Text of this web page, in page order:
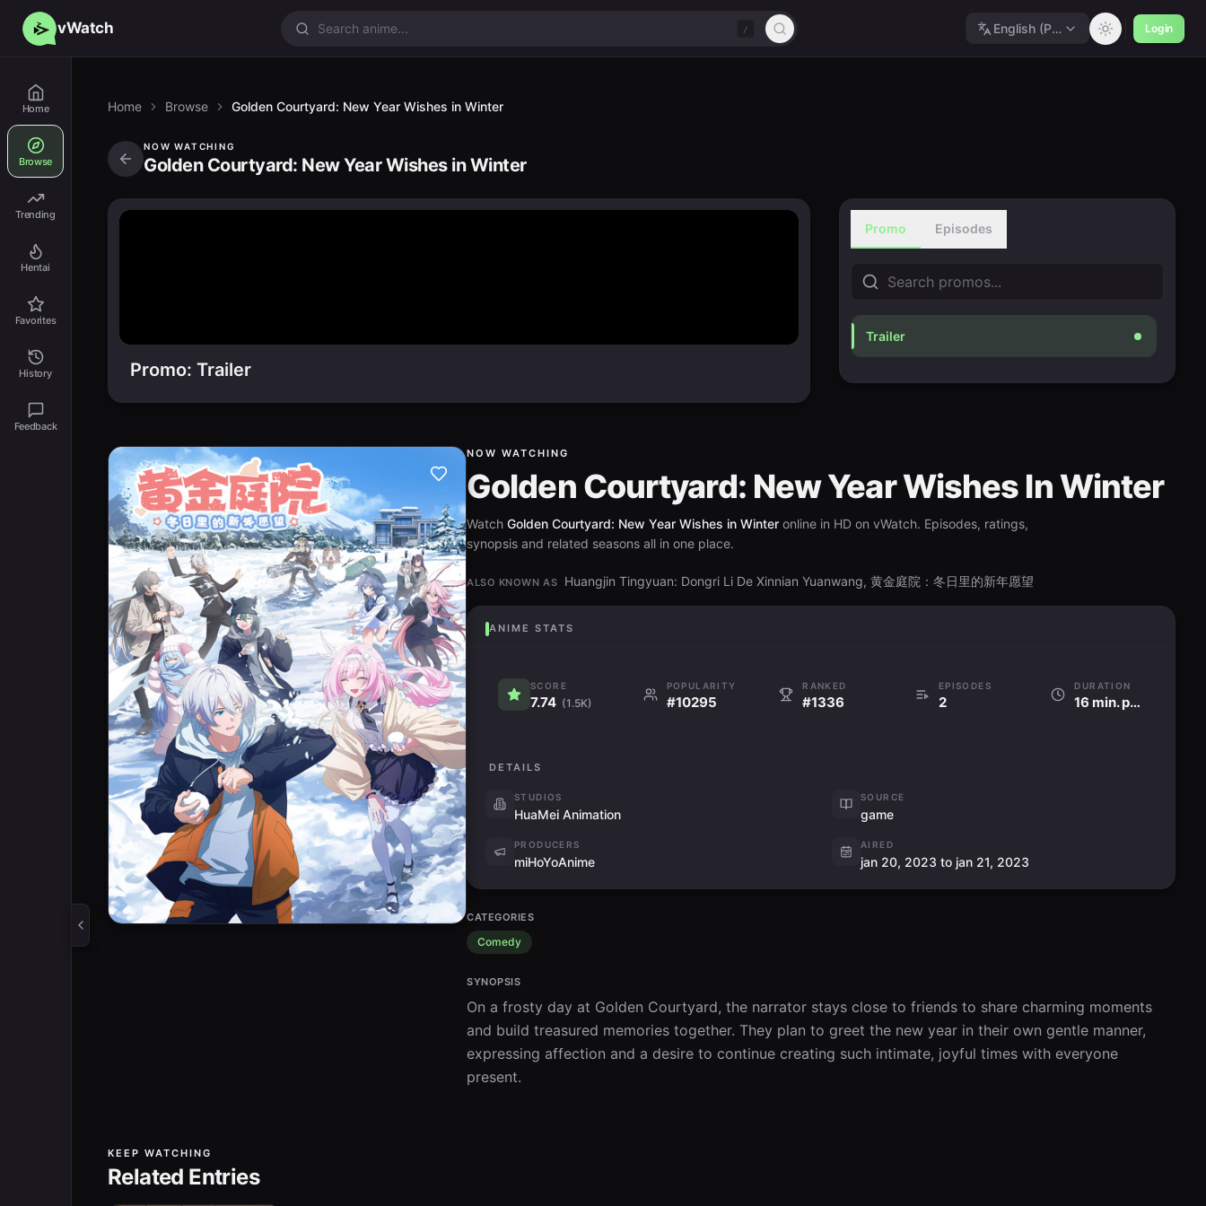
vWatch / English (Polished) Login
Home
Browse
Trending
Hentai
Favorites
History
Feedback
Home Browse Golden Courtyard: New Year Wishes in Winter
NOW WATCHING
Golden Courtyard: New Year Wishes in Winter
Promo: Trailer
Promo Episodes
Trailer
NOW WATCHING
Golden Courtyard: New Year Wishes In Winter
WatchGolden Courtyard: New Year Wishes in Winter online in HD on vWatch. Episodes, ratings,
synopsis and related seasons all in one place.
ALSO KNOWN AS Huangjin Tingyuan: Dongri Li De Xinnian Yuanwang, 黄金庭院：冬日里的新年愿望
ANIME STATS
SCORE
7.74 (1.5K)
POPULARITY
#10295
RANKED
#1336
EPISODES
2
DURATION
16 min. per ep
DETAILS
STUDIOS
HuaMei Animation
SOURCE
game
PRODUCERS
miHoYoAnime
AIRED
jan 20, 2023 to jan 21, 2023
CATEGORIES
Comedy
SYNOPSIS
On a frosty day at Golden Courtyard, the narrator stays close to friends to share charming moments
and build treasured memories together. They plan to greet the new year in their own gentle manner,
expressing affection and a desire to continue creating such intimate, joyful times with everyone
present.
KEEP WATCHING
Related Entries